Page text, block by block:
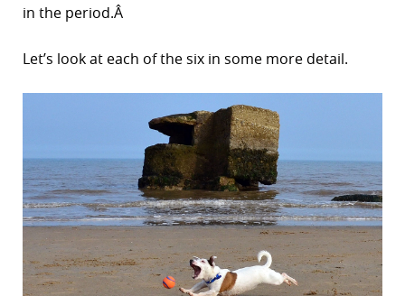
in the period.Â
Let’s look at each of the six in some more detail.